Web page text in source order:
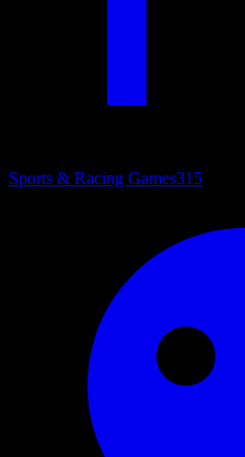
Sports & Racing Games315